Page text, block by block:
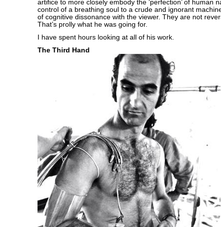
artifice to more closely embody the ‘perfection’ of human
control of a breathing soul to a crude and ignorant
of cognitive dissonance with the viewer. They are not
That’s prolly what he was going for.
I have spent hours looking at all of his work.
The Third Hand